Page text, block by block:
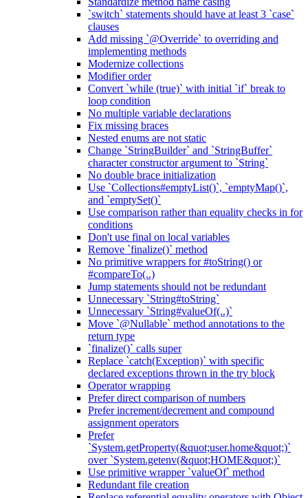
`switch` statements should have at least 3 `case`
clauses
Add missing `@Override` to overriding and
implementing methods
Modernize collections
Modifier order
Convert `while (true)` with initial `if` break to
loop condition
No multiple variable declarations
Fix missing braces
Nested enums are not static
Change `StringBuilder` and `StringBuffer`
character constructor argument to `String`
No double brace initialization
Use `Collections#emptyList()`, `emptyMap()`,
and `emptySet()`
Use comparison rather than equality checks in for
conditions
Don't use final on local variables
Remove `finalize()` method
No primitive wrappers for #toString() or
#compareTo(..)
Jump statements should not be redundant
Unnecessary `String#toString`
Unnecessary `String#valueOf(..)`
Move `@Nullable` method annotations to the
return type
`finalize()` calls super
Replace `catch(Exception)` with specific
declared exceptions thrown in the try block
Operator wrapping
Prefer direct comparison of numbers
Prefer increment/decrement and compound
assignment operators
Prefer
`System.getProperty(&quot;user.home&quot;)`
over `System.getenv(&quot;HOME&quot;)`
Use primitive wrapper `valueOf` method
Redundant file creation